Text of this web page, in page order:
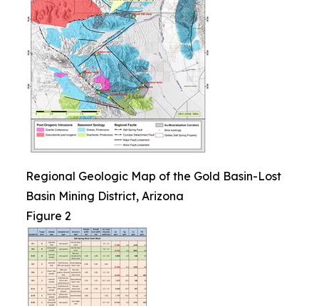
Regional Geologic Map of the Gold Basin-Lost
Basin Mining District, Arizona
Figure 2